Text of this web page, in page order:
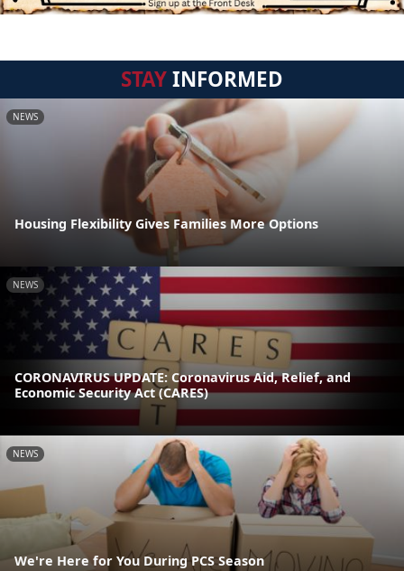
STAYINFORMED
NEWS
Housing Flexibility Gives Families More Options
NEWS
CORONAVIRUS UPDATE: Coronavirus Aid, Relief, and
Economic Security Act (CARES)
NEWS
We're Here for You During PCS Season